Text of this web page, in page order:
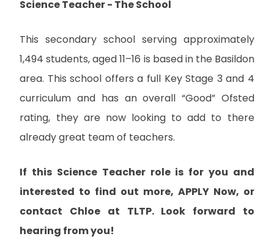
Science Teacher - The School
This secondary school serving approximately
1,494 students, aged 11–16 is based in the Basildon
area. This school offers a full Key Stage 3 and 4
curriculum and has an overall “Good” Ofsted
rating, they are now looking to add to there
already great team of teachers.
If this Science Teacher role is for you and
interested to find out more, APPLY Now, or
contact Chloe at TLTP. Look forward to
hearing from you!